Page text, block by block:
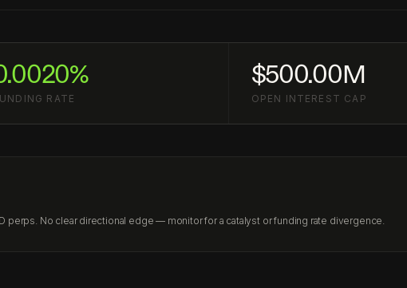
RATE
$500.00M
OPEN INTEREST CAP
perps. No clear directional edge — monitor for a catalyst or funding rate divergence.